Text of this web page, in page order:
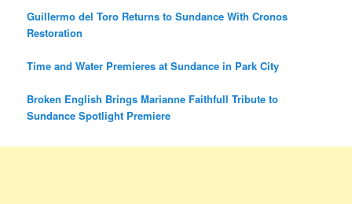
Guillermo del Toro Returns to Sundance With Cronos
Restoration
Time and Water Premieres at Sundance in Park City
Broken English Brings Marianne Faithfull Tribute to
Sundance Spotlight Premiere